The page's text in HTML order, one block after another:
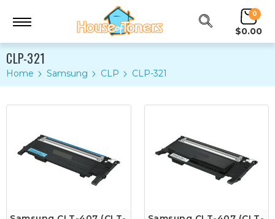
0
$0.00
CLP-321
Home Samsung CLP CLP-321